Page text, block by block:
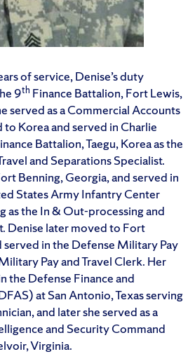
of service, Denise’s duty
9th Finance Battalion, Fort Lewis,
served as a Commercial Accounts
to Korea and served in Charlie
Battalion, Taegu, Korea as the
and Separations Specialist.
Benning, Georgia, and served in
States Army Infantry Center
as the In & Out-processing and
Denise later moved to Fort
in the Defense Military Pay
Pay and Travel Clerk. Her
the Defense Finance and
at San Antonio, Texas serving
and later she served as a
and Security Command
Virginia.